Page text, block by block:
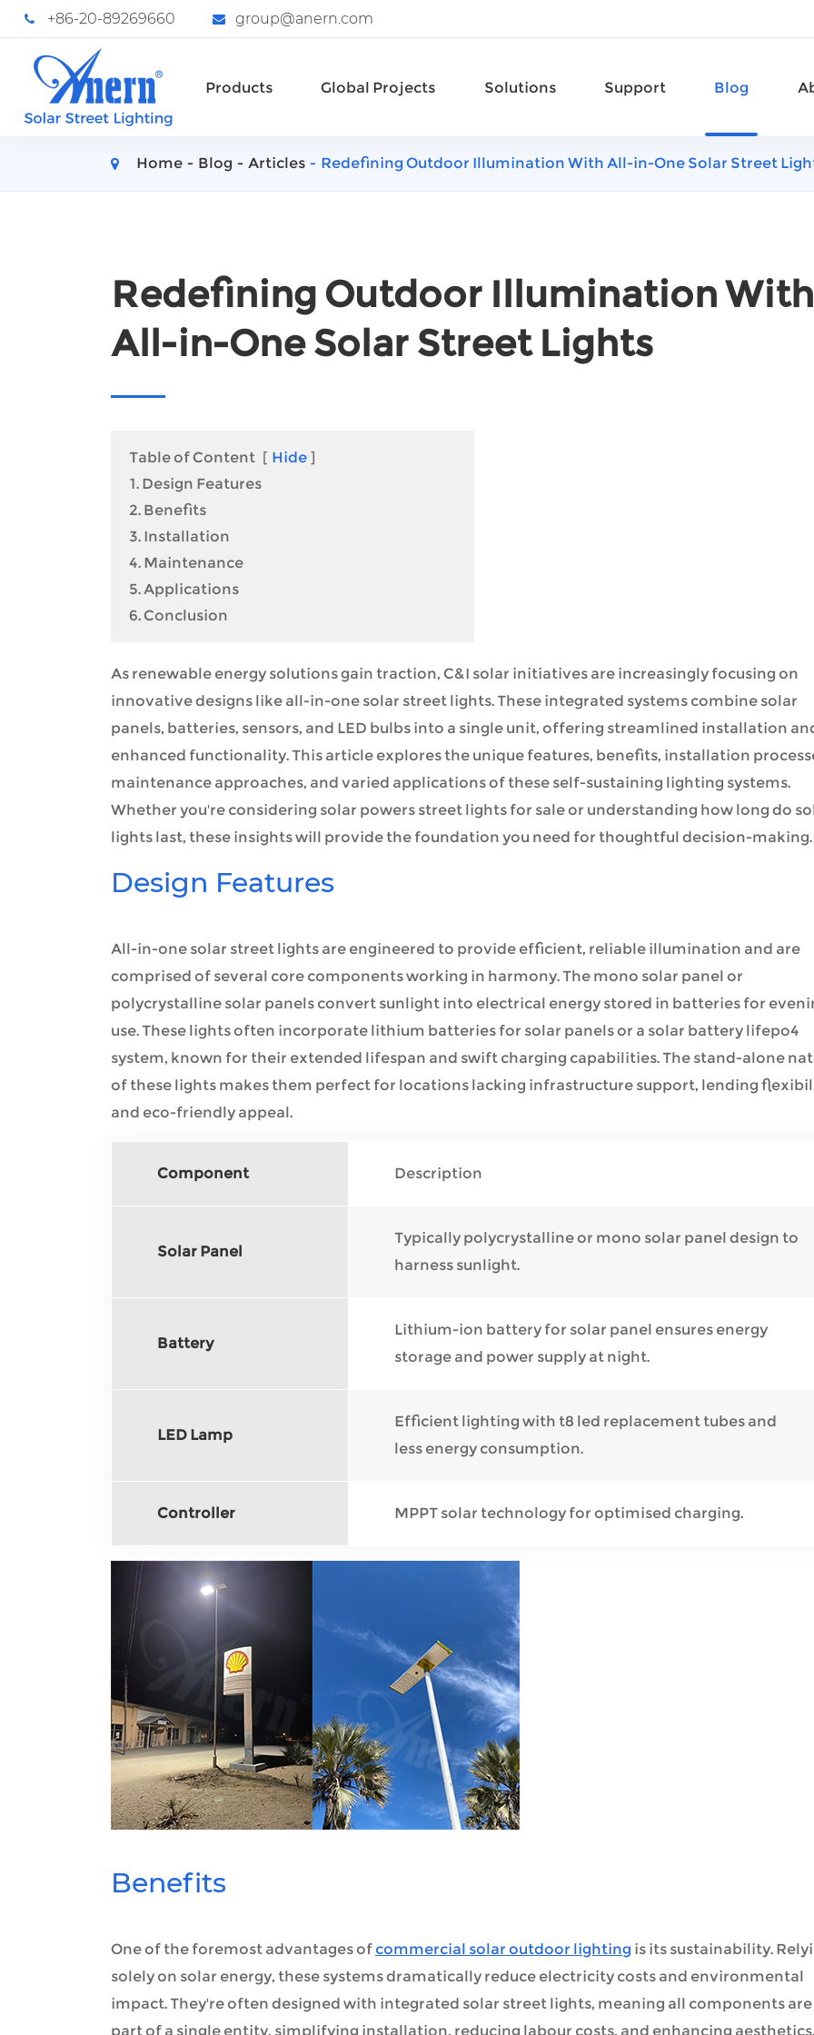
+86-20-89269660 group@anern.com
Products Global Projects Solutions Support Blog
Home Blog Articles Redefining Outdoor Illumination With All-in-One Solar Street
Redefining Outdoor Illumination With
All-in-One Solar Street Lights
Table of Content [ Hide ]
1. Design Features
2. Benefits
3. Installation
4. Maintenance
5. Applications
6. Conclusion
As renewable energy solutions gain traction, C&I solar initiatives are increasingly focusing on
innovative designs like all-in-one solar street lights. These integrated systems combine solar
panels, batteries, sensors, and LED bulbs into a single unit, offering streamlined installation
enhanced functionality. This article explores the unique features, benefits, installation
maintenance approaches, and varied applications of these self-sustaining lighting systems.
Whether you're considering solar powers street lights for sale or understanding how long do
lights last, these insights will provide the foundation you need for thoughtful decision-making.
Design Features
All-in-one solar street lights are engineered to provide efficient, reliable illumination and are
comprised of several core components working in harmony. The mono solar panel or
polycrystalline solar panels convert sunlight into electrical energy stored in batteries for
use. These lights often incorporate lithium batteries for solar panels or a solar battery lifepo4
system, known for their extended lifespan and swift charging capabilities. The stand-alone
of these lights makes them perfect for locations lacking infrastructure support, lending
and eco-friendly appeal.
Component Description
Solar Panel
Typically polycrystalline or mono solar panel design to
harness sunlight.
Battery
Lithium-ion battery for solar panel ensures energy
storage and power supply at night.
LED Lamp
Efficient lighting with t8 led replacement tubes and
less energy consumption.
Controller MPPT solar technology for optimised charging.
Benefits
One of the foremost advantages of commercial solar outdoor lighting is its sustainability.
solely on solar energy, these systems dramatically reduce electricity costs and environmental
impact. They're often designed with integrated solar street lights, meaning all components are
part of a single entity, simplifying installation, reducing labour costs, and enhancing aesthetics.